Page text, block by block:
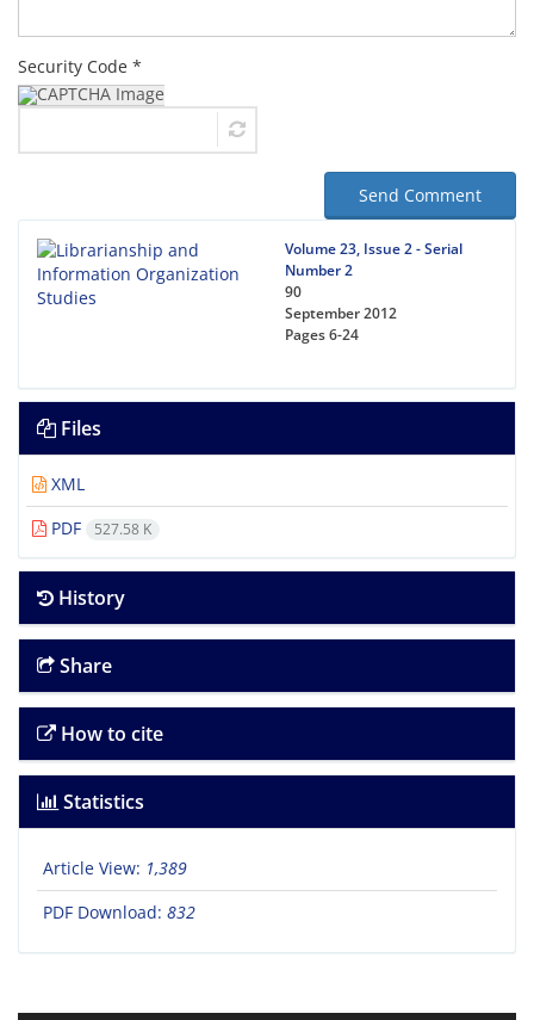
Security Code *
Send Comment
Volume 23, Issue 2 - Serial
Number 2
90
September 2012
Pages6-24
Files
XML
PDF
527.58 K
History
Share
How to cite
Statistics
Article View: 1,389
PDF Download: 832